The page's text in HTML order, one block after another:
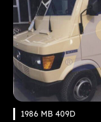
1986 MB 409D